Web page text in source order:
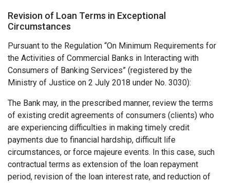
Revision of Loan Terms in Exceptional
Circumstances
Pursuant to the Regulation “On Minimum Requirements for
the Activities of Commercial Banks in Interacting with
Consumers of Banking Services” (registered by the
Ministry of Justice on 2 July 2018 under No. 3030):
The Bank may, in the prescribed manner, review the terms
of existing credit agreements of consumers (clients) who
are experiencing difficulties in making timely credit
payments due to financial hardship, difficult life
circumstances, or force majeure events. In this case, such
contractual terms as extension of the loan repayment
period, revision of the loan interest rate, and reduction of